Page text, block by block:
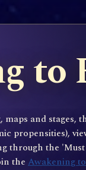
to
and stages,
propensities),
through the 'Must
the Awakening